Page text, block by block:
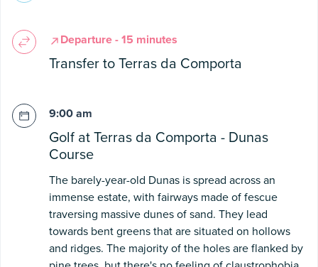
Departure - 15 minutes
Transfer to Terras da Comporta
9:00 am
Golf at Terras da Comporta - Dunas
Course
The barely-year-old Dunas is spread across an
immense estate, with fairways made of fescue
traversing massive dunes of sand. They lead
towards bent greens that are situated on hollows
and ridges. The majority of the holes are flanked by